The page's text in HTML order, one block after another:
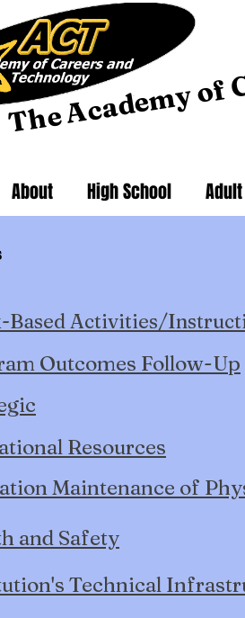
The Academy
About High School
Based Activities/
Outcomes Follow-Up
Resources
Maintenance of
and Safety
Technical